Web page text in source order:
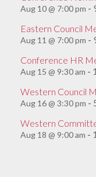
Aug 10 @ 7:00 pm -
Eastern Council
Aug 11 @ 7:00 pm -
Conference HR
Aug 15 @ 9:30 am -
Western Council
Aug 16 @ 3:30 pm -
Western
Aug 18 @ 9:00 am -